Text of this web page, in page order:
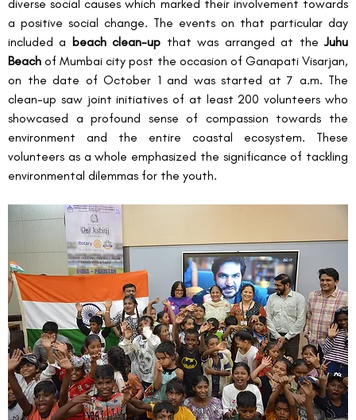
diverse social causes which marked their involvement towards
a positive social change. The events on that particular day
included a beach clean-up that was arranged at the Juhu
Beach of Mumbai city post the occasion of Ganapati Visarjan,
on the date of October 1 and was started at 7 a.m. The
clean-up saw joint initiatives of at least 200 volunteers who
showcased a profound sense of compassion towards the
environment and the entire coastal ecosystem. These
volunteers as a whole emphasized the significance of tackling
environmental dilemmas for the youth.